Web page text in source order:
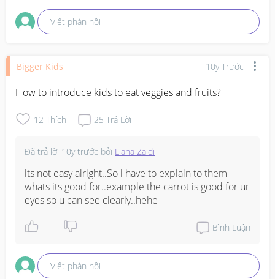
Viết phản hồi
Bigger Kids 10y Trước
How to introduce kids to eat veggies and fruits?
12 Thích 25 Trả Lời
Đã trả lời 10y trước bởi Liana Zaidi
its not easy alright..So i have to explain to them
whats its good for..example the carrot is good for ur
eyes so u can see clearly..hehe
Bình Luận
Viết phản hồi